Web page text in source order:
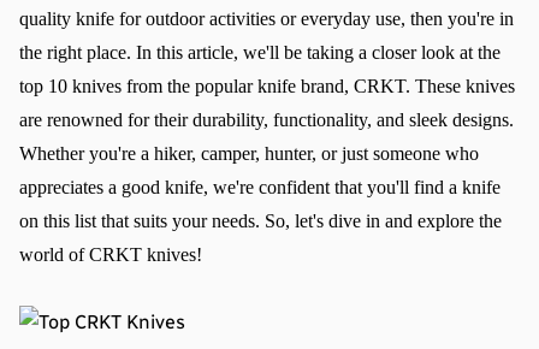
quality knife for outdoor activities or everyday use, then you're in
the right place. In this article, we'll be taking a closer look at the
top 10 knives from the popular knife brand, CRKT. These knives
are renowned for their durability, functionality, and sleek designs.
Whether you're a hiker, camper, hunter, or just someone who
appreciates a good knife, we're confident that you'll find a knife
on this list that suits your needs. So, let's dive in and explore the
world of CRKT knives!